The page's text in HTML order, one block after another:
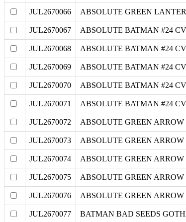
JUL2670066 ABSOLUTE GREEN
JUL2670067 ABSOLUTE BATMAN #24
JUL2670068 ABSOLUTE BATMAN #24
JUL2670069 ABSOLUTE BATMAN #24
JUL2670070 ABSOLUTE BATMAN #24
JUL2670071 ABSOLUTE BATMAN #24
JUL2670072 ABSOLUTE GREEN
JUL2670073 ABSOLUTE GREEN
JUL2670074 ABSOLUTE GREEN
JUL2670075 ABSOLUTE GREEN
JUL2670076 ABSOLUTE GREEN
JUL2670077 BATMAN BAD SEEDS